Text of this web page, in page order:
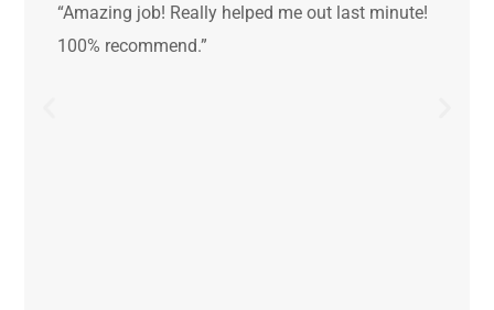
“Amazing job! Really helped me out last minute!
100% recommend.”